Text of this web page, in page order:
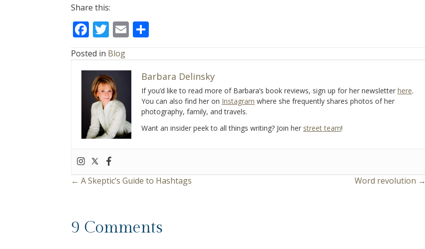
Share this:
F
ac
e
b
o
o
k
T
w
itt
er
E
l e
Posted in Blog
Barbara Delinsky
If you’d like to read more of Barbara’s book reviews, sign up for her newsletter here.
You can also find her on Instagram where she frequently shares photos of her
photography, family, and travels.
Want an insider peek to all things writing? Join her street team!
o
← A Skeptic’s Guide to Hashtags Word revolution →
9 Comments